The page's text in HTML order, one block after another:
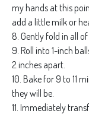
my hands at this
add a little milk or
8. Gently fold in all
9. Roll into 1-inch
2 inches apart.
10. Bake for 9 to 11
they will be.
11. Immediately